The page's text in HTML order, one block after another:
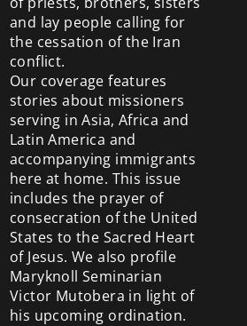
and lay people calling for
the cessation of the Iran
conflict.
Our coverage features
stories about missioners
serving in Asia, Africa and
Latin America and
accompanying immigrants
here at home. This issue
includes the prayer of
consecration of the United
States to the Sacred Heart
of Jesus. We also profile
Maryknoll Seminarian
Victor Mutobera in light of
his upcoming ordination.